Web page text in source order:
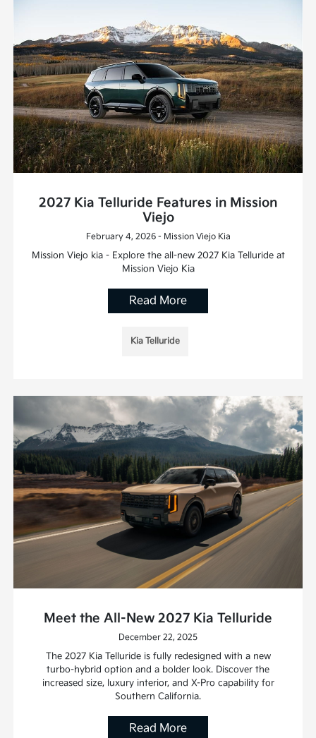
2027 Kia Telluride Features in Mission
Viejo
February 4, 2026 - Mission Viejo Kia
Mission Viejo kia - Explore the all-new 2027 Kia Telluride at
Mission Viejo Kia
Read More
Kia Telluride
Meet the All-New 2027 Kia Telluride
December 22, 2025
The 2027 Kia Telluride is fully redesigned with a new
turbo-hybrid option and a bolder look. Discover the
increased size, luxury interior, and X-Pro capability for
Southern California.
Read More